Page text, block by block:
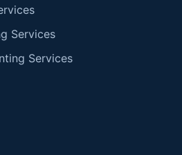
Services
Services